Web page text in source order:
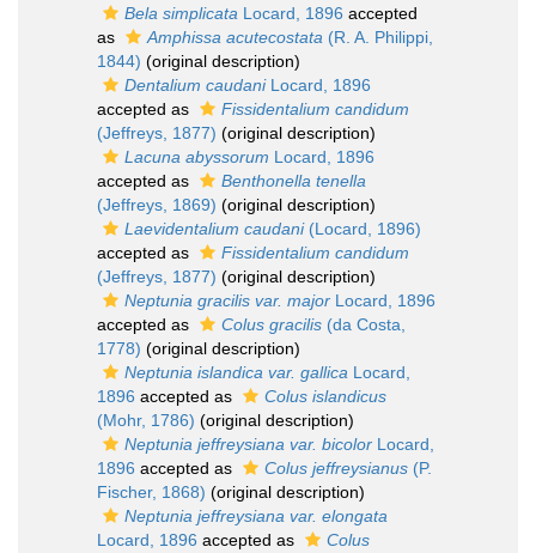
Bela simplicata Locard, 1896 accepted
as
Amphissa acutecostata (R. A. Philippi,
1844) (original description)
Dentalium caudaniLocard, 1896
accepted as
Fissidentalium candidum
(Jeffreys, 1877) (original description)
Lacuna abyssorum Locard, 1896
accepted as
Benthonella tenella
(Jeffreys, 1869) (original description)
Laevidentalium caudani(Locard, 1896)
accepted as
Fissidentalium candidum
(Jeffreys, 1877) (original description)
Neptunia gracilis var. major Locard, 1896
accepted as
Colus gracilis (da Costa,
1778) (original description)
Neptunia islandica var. gallica Locard,
1896 accepted as
Colus islandicus
(Mohr, 1786) (original description)
Neptunia jeffreysiana var. bicolor Locard,
1896 accepted as Colus jeffreysianus (P.
Fischer, 1868) (original description)
Neptunia jeffreysiana var. elongata
Locard, 1896 accepted as
Colus